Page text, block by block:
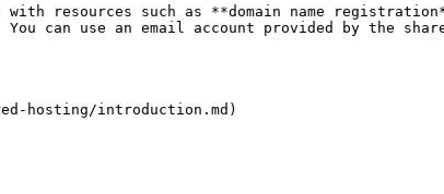
resources such as **domain name
You can use an email account provided by the